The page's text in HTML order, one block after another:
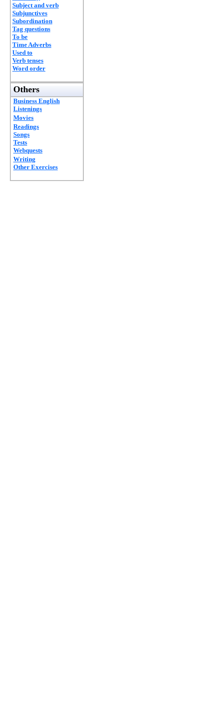
Subject and verb
Subjunctives
Subordination
Tag questions
To be
Time Adverbs
Used to
Verb tenses
Word order
Others
Business English
Listenings
Movies
Readings
Songs
Tests
Webquests
Writing
Other Exercises